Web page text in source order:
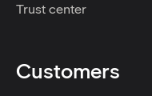
Trust center
Customers